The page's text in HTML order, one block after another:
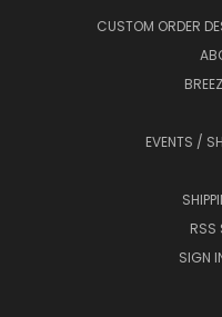
CUSTOM ORDER
EVENTS /
RSS
SIGN